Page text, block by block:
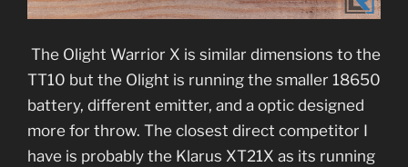
The Olight Warrior X is similar dimensions to the
TT10 but the Olight is running the smaller 18650
battery, different emitter, and a optic designed
more for throw. The closest direct competitor I
have is probably the Klarus XT21X as its running